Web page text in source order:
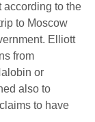
according to the
to Moscow
Elliott
from
or
also to
to have